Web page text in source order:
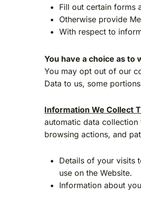
Fill out certain forms
Otherwise provide
With respect to
You have a choice as
You may opt out of our
Data to us, some
Information We Collect
automatic data
browsing actions, and
Details of your visits
use on the Website.
Information about